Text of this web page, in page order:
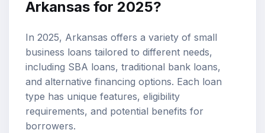
Arkansas for 2025?
In 2025, Arkansas offers a variety of small
business loans tailored to different needs,
including SBA loans, traditional bank loans,
and alternative financing options. Each loan
type has unique features, eligibility
requirements, and potential benefits for
borrowers.